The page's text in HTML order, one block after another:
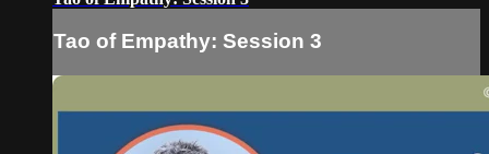
Tao of Empathy: Session 3